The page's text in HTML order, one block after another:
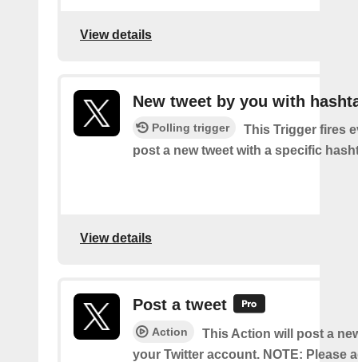
View details
New tweet by you with
Polling trigger
This Trigger fires
post a new tweet with a specific
View details
Post a tweet
Action
This Action will post a
your Twitter account. NOTE: Please